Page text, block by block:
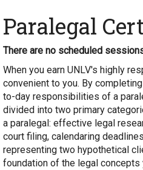
Paralegal
There are no scheduled
When you earn UNLV's highly
convenient to you. By
to-day responsibilities of a
divided into two primary
a paralegal: effective legal
court filing, calendaring
representing two hypothetical
foundation of the legal concepts